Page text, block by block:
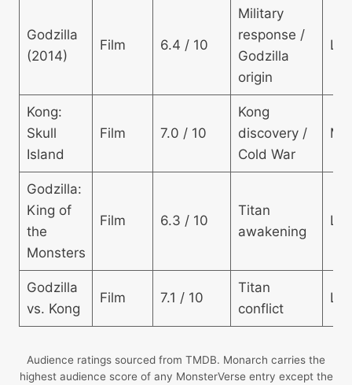
Godzilla
(2014)
Film 6.4 / 10
Military
response /
Godzilla
origin
Kong:
Skull
Island
Film 7.0 / 10
Kong
discovery /
Cold War
Godzilla:
King of
the
Monsters
Film 6.3 / 10
Titan
awakening
Godzilla
vs. Kong
Film 7.1 / 10
Titan
conflict
Audience ratings sourced from TMDB. Monarch carries the
highest audience score of any MonsterVerse entry except the